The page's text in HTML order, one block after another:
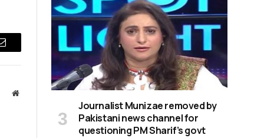
Email
Website
Journalist Munizae removed by
Pakistani news channel for
questioning PM Sharif’s govt